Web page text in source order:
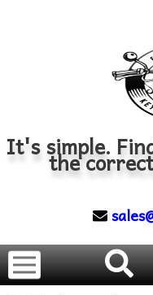
It's simple.
the